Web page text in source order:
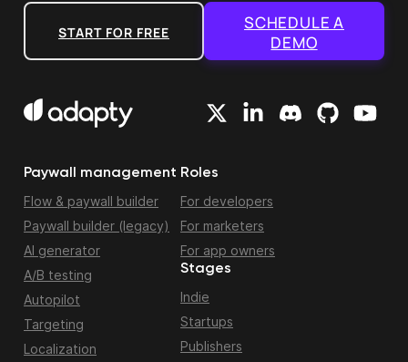
START FOR FREE
SCHEDULE A
DEMO
Paywall management
Flow & paywall builder
Paywall builder (legacy)
AI generator
A/B testing
Autopilot
Targeting
Localization
Roles
For developers
For marketers
For app owners
Stages
Indie
Startups
Publishers